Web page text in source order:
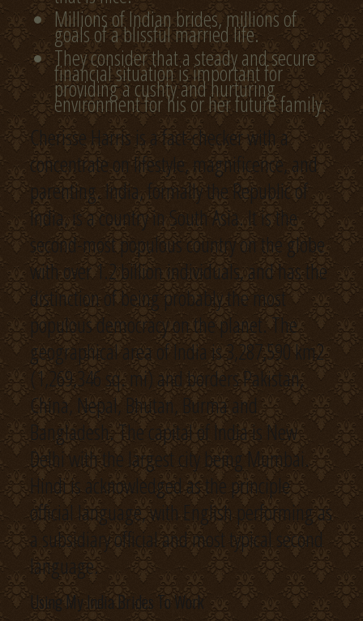
Millions of Indian brides, millions of
goals of a blissful married life.
They consider that a steady and secure
financial situation is important for
providing a cushty and nurturing
environment for his or her future family.
Cherisse Harris is a fact-checker with a
concentrate on lifestyle, magnificence, and
parenting. India, formally the Republic of
India, is a country in South Asia. It is the
second-most populous country on the globe
with over 1.2 billion individuals, and has the
distinction of being probably the most
populous democracy on the planet. The
geographical area of India is 3,287,590 km2
(1,269,346 sq. mi) and borders Pakistan,
China, Nepal, Bhutan, Burma and
Bangladesh. The capital of India is New
Delhi with the largest city being Mumbai.
Hindi is acknowledged as the principle
official language, with English performing as
a subsidiary official and most typical second
language.
Using My India Brides To Work